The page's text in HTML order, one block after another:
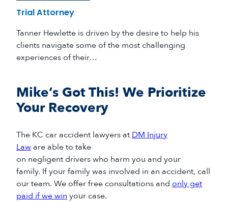
Trial Attorney
Tanner Hewlette is driven by the desire to help his
clients navigate some of the most challenging
experiences of their…
Mike’s Got This! We Prioritize
Your Recovery
The KC car accident lawyers at DM Injury
Law are able to take
on negligent driverswho harm you and your
family. If your familywas involved in an accident, call
our team. We offer free consultations and only get
paid if we win your case.